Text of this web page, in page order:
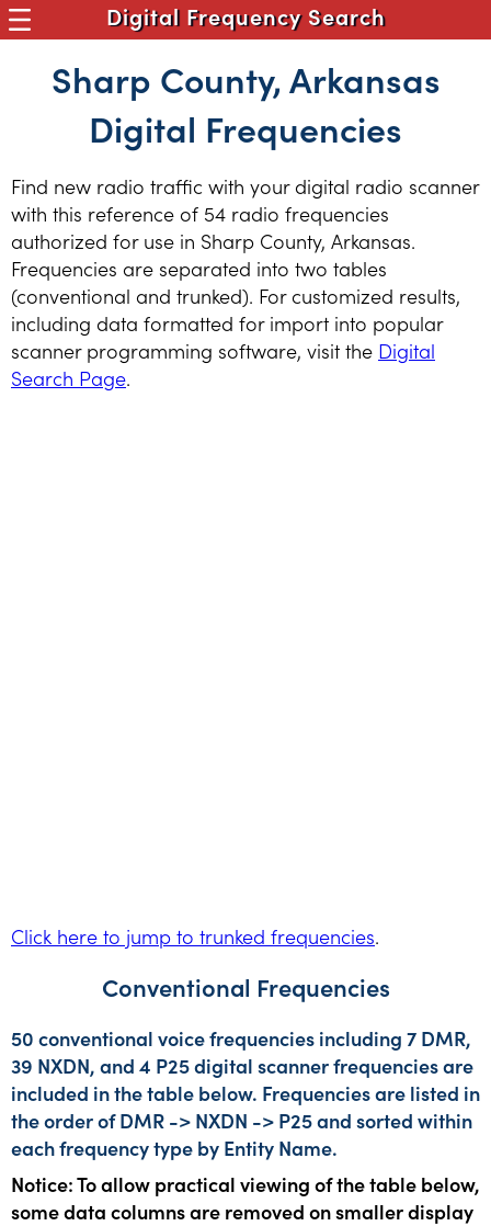
Digital Frequency Search
Sharp County, Arkansas
Digital Frequencies
Find new radio traffic with your digital radio scanner
with this reference of 54 radio frequencies
authorized for use in Sharp County, Arkansas.
Frequencies are separated into two tables
(conventional and trunked). For customized results,
including data formatted for import into popular
scanner programming software, visit the Digital
Search Page.
Click here to jump to trunked frequencies.
Conventional Frequencies
50 conventional voice frequencies including 7 DMR,
39 NXDN, and 4 P25 digital scanner frequencies are
included in the table below. Frequencies are listed in
the order of DMR -> NXDN -> P25 and sorted within
each frequency type by Entity Name.
Notice: To allow practical viewing of the table below,
some data columns are removed on smaller display